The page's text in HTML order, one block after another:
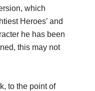
which
Heroes’ and
he has been
this may not
to the point of